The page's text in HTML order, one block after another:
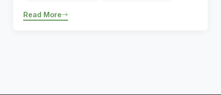
Read More